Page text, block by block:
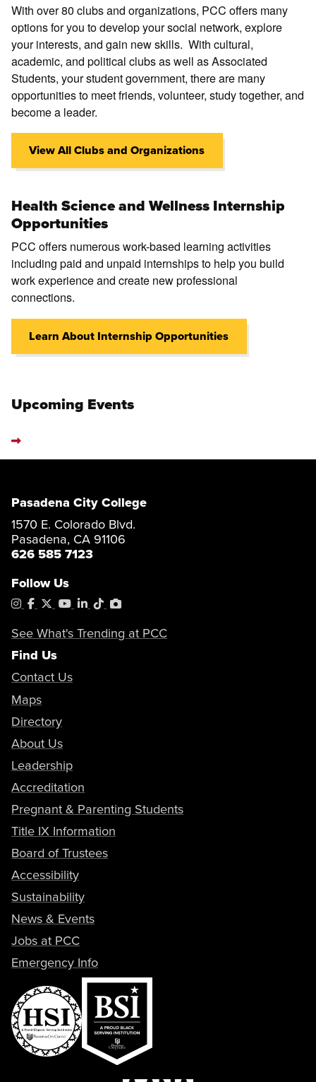
With over 80 clubs and organizations, PCC offers many
options for you to develop your social network, explore
your interests, and gain new skills. With cultural,
academic, and political clubs as well as Associated
Students, your student government, there are many
opportunities to meet friends, volunteer, study together, and
become a leader.
View All Clubs and Organizations
Health Science and Wellness Internship
Opportunities
PCC offers numerous work-based learning activities
including paid and unpaid internships to help you build
work experience and create new professional
connections.
Learn About Internship Opportunities
Upcoming Events
Pasadena City College
1570 E. Colorado Blvd.
Pasadena, CA 91106
626 585 7123
Follow Us
Instagram
Facebook
X YouTube
LinkedIn
TiktokPhotoShelter
See What's Trending at PCC
Find Us
Contact Us
Maps
Directory
About Us
Leadership
Accreditation
Pregnant & Parenting Students
Title IX Information
Board of Trustees
Accessibility
Sustainability
News & Events
Jobs at PCC
Emergency Info